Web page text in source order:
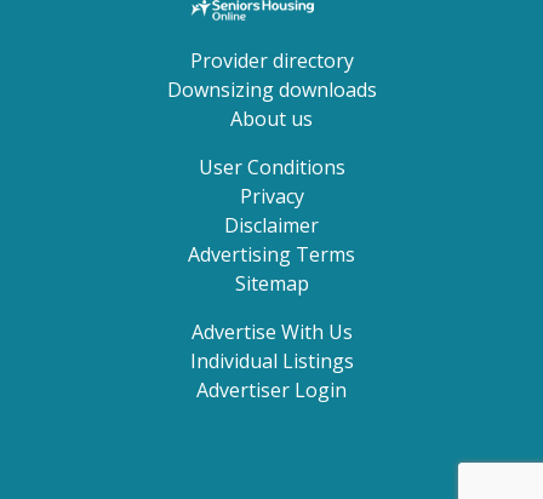
Provider directory
Downsizing downloads
About us
User Conditions
Privacy
Disclaimer
Advertising Terms
Sitemap
Advertise With Us
Individual Listings
Advertiser Login